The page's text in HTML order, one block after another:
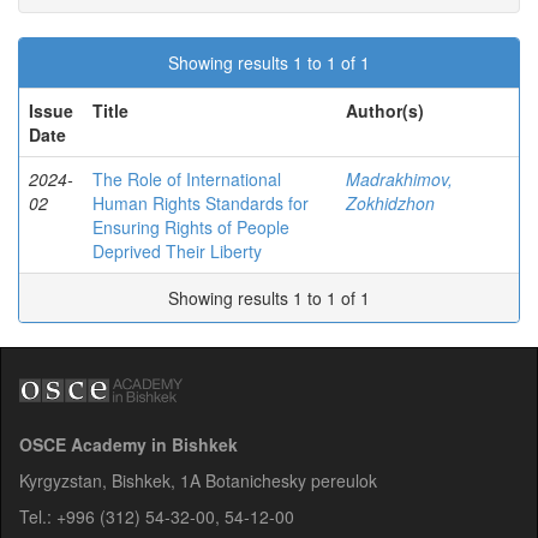
Showing results 1 to 1 of 1
Issue
Date
Title Author(s)
2024-
02
The Role of International
Human Rights Standards for
Ensuring Rights of People
Deprived Their Liberty
Madrakhimov,
Zokhidzhon
Showing results 1 to 1 of 1
OSCE Academy in Bishkek
Kyrgyzstan, Bishkek, 1A Botanichesky pereulok
Tel.: +996 (312) 54-32-00, 54-12-00